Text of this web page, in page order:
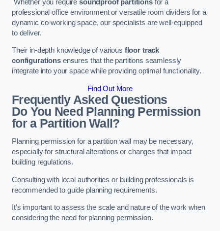
Whether you require soundproof partitionsfor a
professional office environment or versatile room dividers for a
dynamic co-working space, our specialists are well-equipped
to deliver.
Their in-depth knowledge of various floor track
configurationsensures that the partitions seamlessly
integrate into your space while providing optimal functionality.
Find Out More
Frequently Asked Questions
Do You Need Planning Permission
for a Partition Wall?
Planning permission for a partition wall may be necessary,
especially for structural alterations or changes that impact
building regulations.
Consulting with local authorities or building professionals is
recommended to guide planning requirements.
It’s important to assess the scale and nature of the work when
considering the need for planning permission.